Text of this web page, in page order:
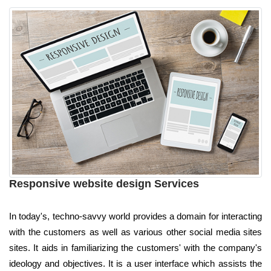
Responsive website design Services
In today's, techno-savvy world provides a domain for interacting
with the customers as well as various other social media sites
sites. It aids in familiarizing the customers' with the company's
ideology and objectives. It is a user interface which assists the